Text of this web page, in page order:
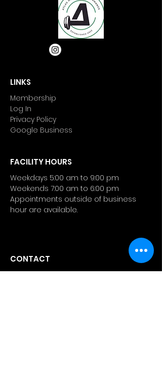
LINKS
Membership
Log In
Privacy Policy
Google Business
FACILITY HOURS
Weekdays 5:00 am to 9:00 pm
Weekends 7:00 am to 6:00 pm
Appointments outside of business
hour are available.
CONTACT